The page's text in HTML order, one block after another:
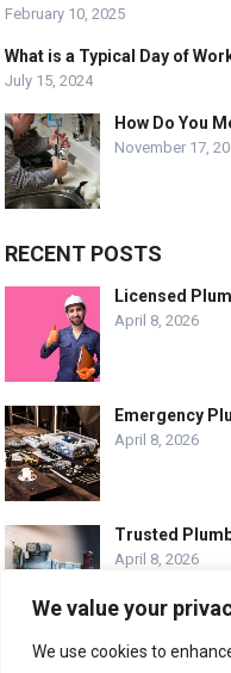
We value your
We use cookies to
February 10, 2025
What is a Typical Day of
July 15, 2024
How Do You
November 17,
RECENT POSTS
Licensed
April 8, 2026
Emergency
April 8, 2026
Trusted
April 8, 2026